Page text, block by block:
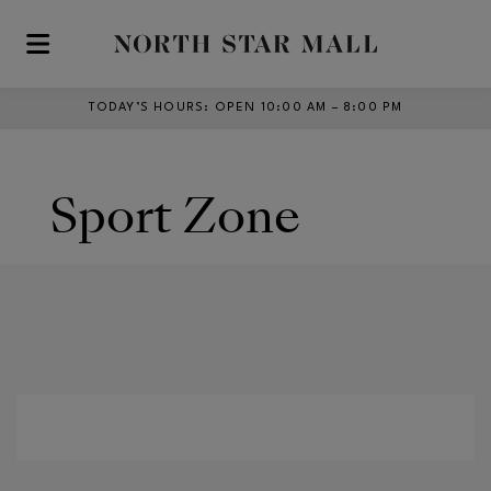
Skip to main content
TODAY’S HOURS : OPEN 10:00 AM – 8:00 PM
Sport Zone